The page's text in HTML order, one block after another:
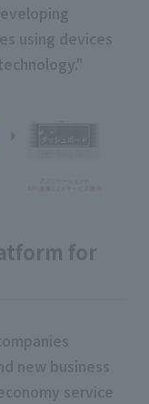
using devices
for
new business
service